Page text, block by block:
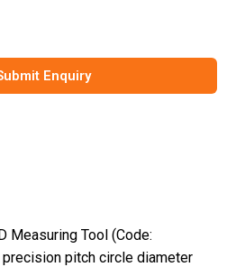
Enquiry
Measuring Tool (Code:
pitch circle diameter